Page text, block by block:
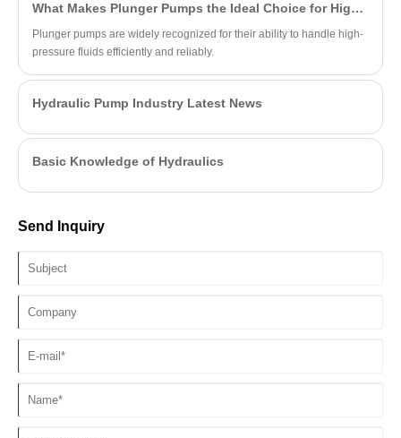
What Makes Plunger Pumps the Ideal Choice for High-Pressure Applications?
Plunger pumps are widely recognized for their ability to handle high-
pressure fluids efficiently and reliably.
Hydraulic Pump Industry Latest News
Basic Knowledge of Hydraulics
Send Inquiry